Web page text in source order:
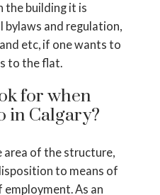
the building it is
bylaws and regulation,
etc, if one wants to
to the flat.
for when
in Calgary?
area of the structure,
to means of
As an